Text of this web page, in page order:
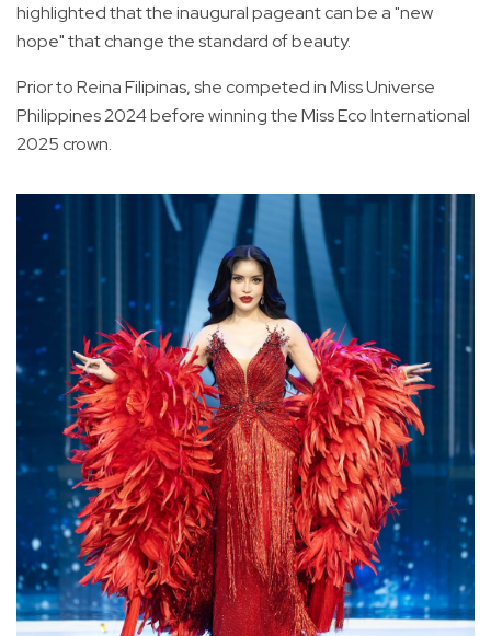
highlighted that the inaugural pageant can be a "new
hope" that change the standard of beauty.
Prior to Reina Filipinas, she competed in Miss Universe
Philippines 2024 before winning the Miss Eco International
2025 crown.